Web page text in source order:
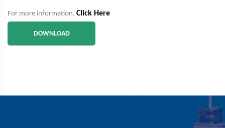
For more information, Click Here
DOWNLOAD